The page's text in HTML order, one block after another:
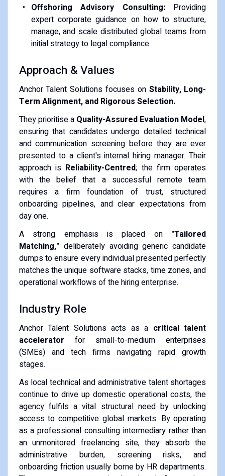
Offshoring Advisory Consulting:Providing
expert corporate guidance on how to structure,
manage, and scale distributed global teams from
initial strategy to legal compliance.
Approach & Values
Anchor Talent Solutions focuses on Stability, Long-
Term Alignment, and Rigorous Selection.
They prioritise a Quality-Assured Evaluation Model,
ensuring that candidates undergo detailed technical
and communication screening before they are ever
presented to a client's internal hiring manager. Their
approach is Reliability-Centred; the firm operates
with the belief that a successful remote team
requires a firm foundation of trust, structured
onboarding pipelines, and clear expectations from
day one.
A strong emphasis is placed on "Tailored
Matching," deliberately avoiding generic candidate
dumps to ensure every individual presented perfectly
matches the unique software stacks, time zones, and
operational workflows of the hiring enterprise.
Industry Role
Anchor Talent Solutions acts as a critical talent
accelerator for small-to-medium enterprises
(SMEs) and tech firms navigating rapid growth
stages.
As local technical and administrative talent shortages
continue to drive up domestic operational costs, the
agency fulfils a vital structural need by unlocking
access to competitive global markets. By operating
as a professional consulting intermediary rather than
an unmonitored freelancing site, they absorb the
administrative burden, screening risks, and
onboarding friction usually borne by HR departments.